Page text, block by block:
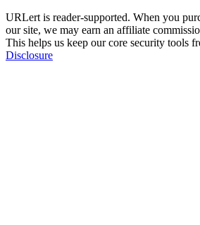
URLert is reader-supported. When you
our site, we may earn an affiliate
This helps us keep our core security tools
Disclosure